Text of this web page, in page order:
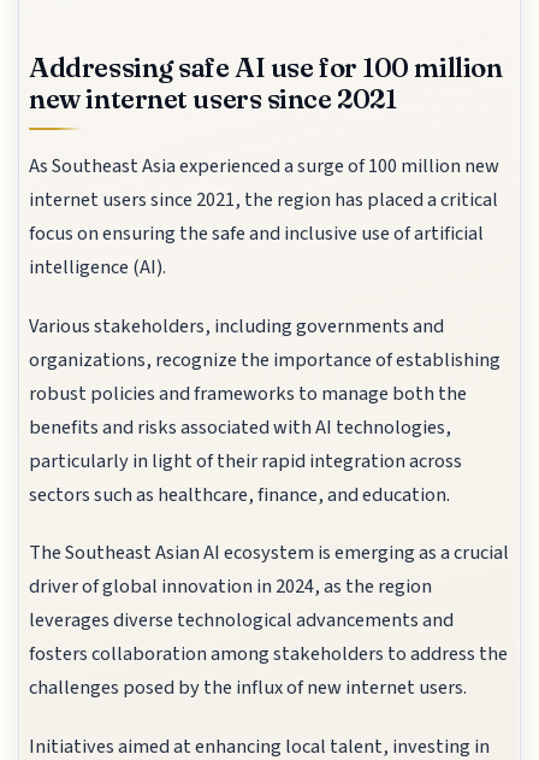
Addressing safe AI use for 100 million
new internet users since 2021
As Southeast Asia experienced a surge of 100 million new
internet users since 2021, the region has placed a critical
focus on ensuring the safe and inclusive use of artificial
intelligence (AI).
Various stakeholders, including governments and
organizations, recognize the importance of establishing
robust policies and frameworks to manage both the
benefits and risks associated with AI technologies,
particularly in light of their rapid integration across
sectors such as healthcare, finance, and education.
The Southeast Asian AI ecosystem is emerging as a crucial
driver of global innovation in 2024, as the region
leverages diverse technological advancements and
fosters collaboration among stakeholders to address the
challenges posed by the influx of new internet users.
Initiatives aimed at enhancing local talent, investing in